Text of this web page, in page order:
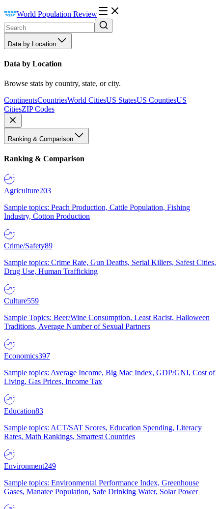
World Population Review
Data by Location
Data by Location
Browse stats by country, state, or city.
ContinentsCountriesWorld CitiesUS StatesUS CountiesUS
CitiesZIP Codes
Ranking & Comparison
Ranking & Comparison
Agriculture203
Sample topics: Peach Production, Cattle Population, Fishing
Industry, Cotton Production
Crime/Safety89
Sample topics: Crime Rate, Gun Deaths, Serial Killers, Safest Cities,
Drug Use, Human Trafficking
Culture559
Sample Topics: Beer/Wine Consumption, Least Racist, Halloween
Traditions, Average Number of Sexual Partners
Economics397
Sample topics: Average Income, Big Mac Index, GDP/GNI, Cost of
Living, Gas Prices, Income Tax
Education83
Sample topics: ACT/SAT Scores, Education Spending, Literacy
Rates, Math Rankings, Smartest Countries
Environment249
Sample topics: Environmental Performance Index, Greenhouse
Gases, Manatee Population, Safe Drinking Water, Solar Power